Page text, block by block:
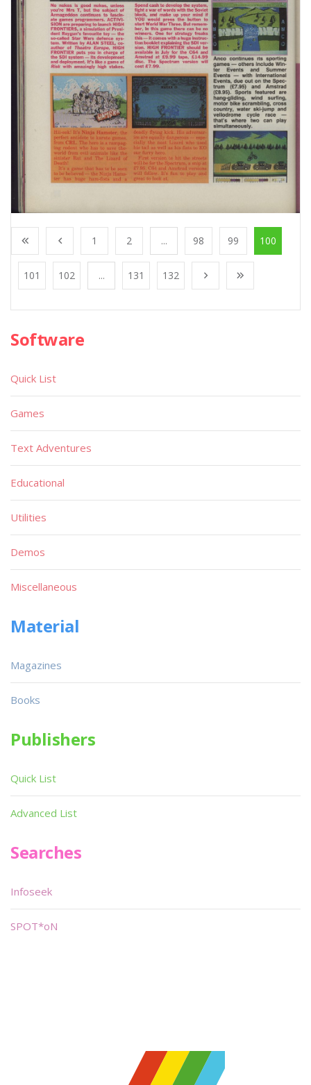
1 2 ... 98 99 100
101 102 ... 131 132
Software
Quick List
Games
Text Adventures
Educational
Utilities
Demos
Miscellaneous
Material
Magazines
Books
Publishers
Quick List
Advanced List
Searches
Infoseek
SPOT*oN